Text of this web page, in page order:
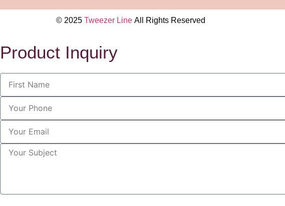
© 2025 Tweezer Line All Rights Reserved
Product Inquiry